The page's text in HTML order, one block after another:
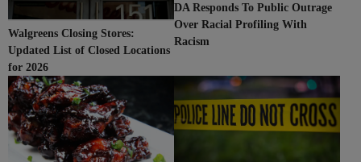
Walgreens Closing Stores:
Updated List of Closed Locations
for 2026
DA Responds To Public Outrage
Over Racial Profiling With
Racism